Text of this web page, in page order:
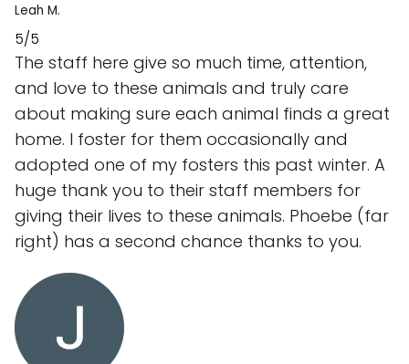
Leah M.
5/5
The staff here give so much time, attention,
and love to these animals and truly care
about making sure each animal finds a great
home. I foster for them occasionally and
adopted one of my fosters this past winter. A
huge thank you to their staff members for
giving their lives to these animals. Phoebe (far
right) has a second chance thanks to you.